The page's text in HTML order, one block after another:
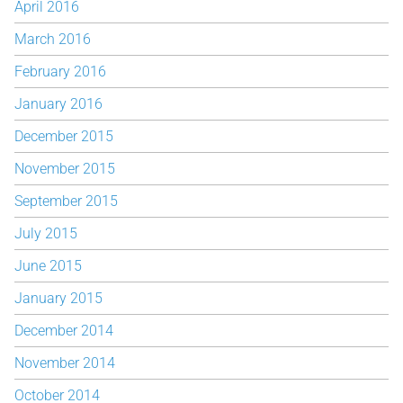
April 2016
March 2016
February 2016
January 2016
December 2015
November 2015
September 2015
July 2015
June 2015
January 2015
December 2014
November 2014
October 2014